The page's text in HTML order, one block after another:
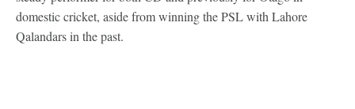
domestic cricket, aside from winning the PSL with Lahore
Qalandars in the past.